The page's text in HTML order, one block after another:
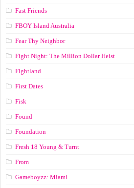
Fast Friends
FBOY Island Australia
Fear Thy Neighbor
Fight Night: The Million Dollar Heist
Fightland
First Dates
Fisk
Found
Foundation
Fresh 18 Young & Turnt
From
Gameboyzz: Miami